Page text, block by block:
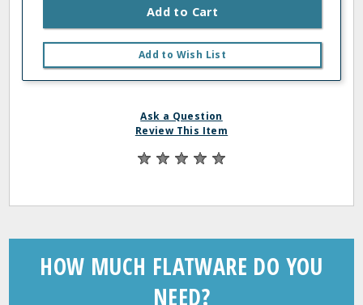
Add to Cart
Add to Wish List
Ask a Question
Review This Item
HOW MUCH FLATWARE DO YOU
NEED?